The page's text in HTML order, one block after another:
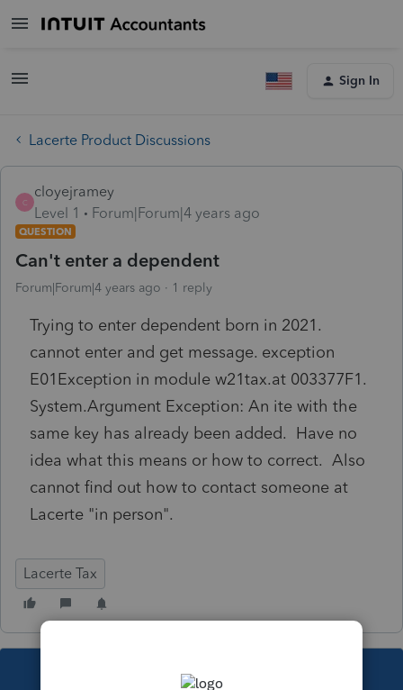
Sign In
Lacerte Product Discussions
C
cloyejramey
Level 1
Forum|Forum|4 years ago
QUESTION
Can't enter a dependent
Forum|Forum|4 years ago 1 reply
Trying to enter dependent born in 2021.
cannot enter and get message. exception
E01Exception in module w21tax.at 003377F1.
System.Argument Exception: An ite with the
same key has already been added. Have no
idea what this means or how to correct. Also
cannot find out how to contact someone at
Lacerte "in person".
Lacerte Tax
This topic has been closed for replies.